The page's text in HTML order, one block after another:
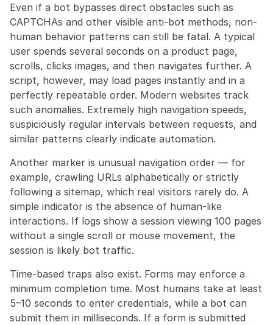
Even if a bot bypasses direct obstacles such as
CAPTCHAs and other visible anti-bot methods, non-
human behavior patterns can still be fatal. A typical
user spends several seconds on a product page,
scrolls, clicks images, and then navigates further. A
script, however, may load pages instantly and in a
perfectly repeatable order. Modern websites track
such anomalies. Extremely high navigation speeds,
suspiciously regular intervals between requests, and
similar patterns clearly indicate automation.
Another marker is unusual navigation order — for
example, crawling URLs alphabetically or strictly
following a sitemap, which real visitors rarely do. A
simple indicator is the absence of human-like
interactions. If logs show a session viewing 100 pages
without a single scroll or mouse movement, the
session is likely bot traffic.
Time-based traps also exist. Forms may enforce a
minimum completion time. Most humans take at least
5–10 seconds to enter credentials, while a bot can
submit them in milliseconds. If a form is submitted